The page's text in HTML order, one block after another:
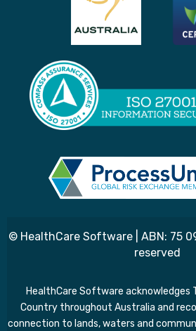
© HealthCare Software | ABN: 75
reserved
HealthCare Software acknowledges
Country throughout Australia and
connection to lands, waters and